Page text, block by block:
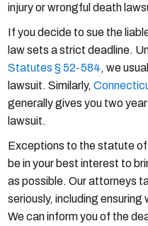
injury or wrongful death
If you decide to sue the
law sets a strict deadline.
Statutes § 52-584, we
lawsuit. Similarly,
generally gives you two
lawsuit.
Exceptions to the statute
be in your best interest to
as possible. Our attorneys
seriously, including
We can inform you of the